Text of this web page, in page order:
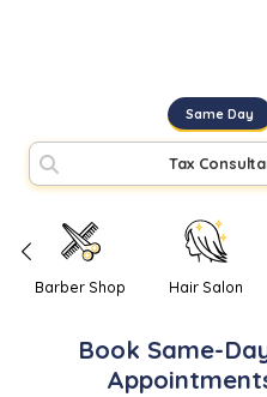
Same Day
Tax
Barber Shop Hair Salon
Book Same-